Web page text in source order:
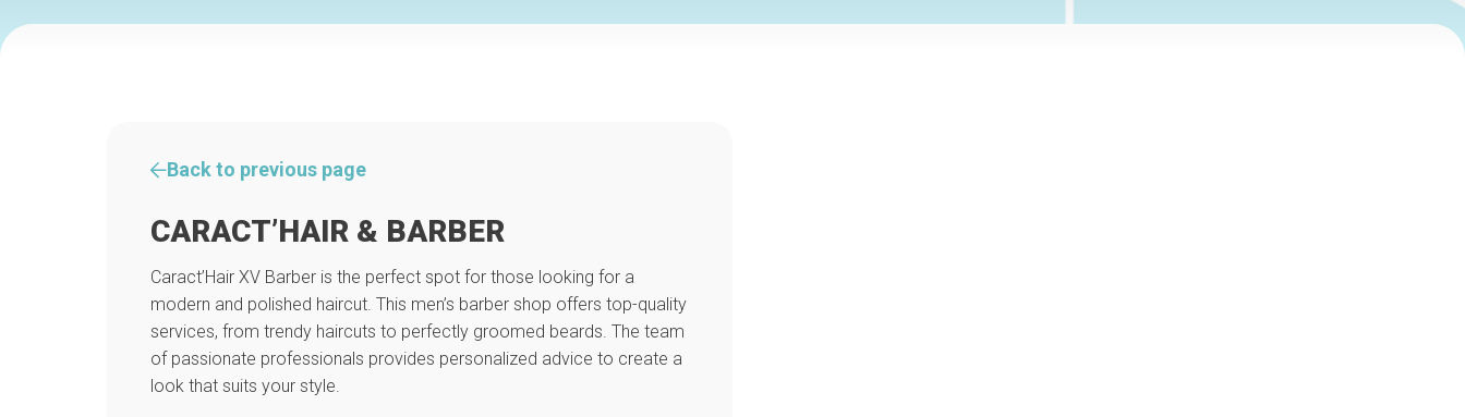
Back to previous page
CARACT’HAIR & BARBER
Caract’Hair XV Barber is the perfect spot for those looking for a
modern and polished haircut. This men’s barber shop offers top-quality
services, from trendy haircuts to perfectly groomed beards. The team
of passionate professionals provides personalized advice to create a
look that suits your style.